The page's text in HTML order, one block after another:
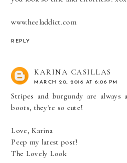
www.heeladdict.com
REPLY
KARINA CASILLAS
MARCH 20, 2016 AT 6:06 PM
Stripes and burgundy are
boots, they're so cute!
Love, Karina
Peep my latest post!
The Lovely Look